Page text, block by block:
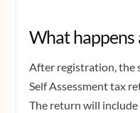
What
After registration, the
Self Assessment tax
The return will